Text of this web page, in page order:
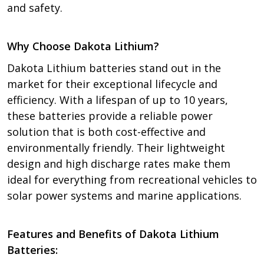
and safety.
Why Choose Dakota Lithium?
Dakota Lithium batteries stand out in the
market for their exceptional lifecycle and
efficiency. With a lifespan of up to 10 years,
these batteries provide a reliable power
solution that is both cost-effective and
environmentally friendly. Their lightweight
design and high discharge rates make them
ideal for everything from recreational vehicles to
solar power systems and marine applications.
Features and Benefits of Dakota Lithium
Batteries: